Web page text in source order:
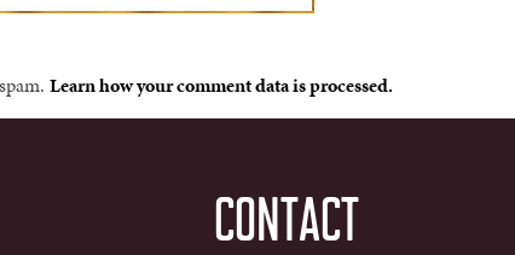
Learn how your comment data is processed.
CONTACT